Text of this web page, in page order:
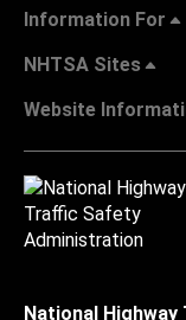
Information For
NHTSA Sites
Website
National